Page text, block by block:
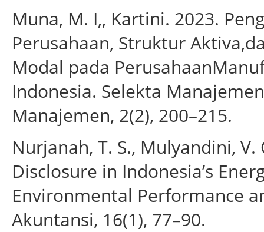
Muna, M. I,, Kartini. 2023.
Perusahaan, Struktur
Modal pada
Indonesia. Selekta
Manajemen, 2(2), 200–215.
Nurjanah, T. S., Mulyandini,
Disclosure in Indonesia’s
Environmental Performance
Akuntansi, 16(1), 77–90.